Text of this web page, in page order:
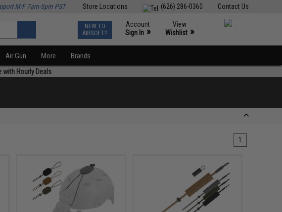
Contact Us
(626) 286-0360
Store Locations
M-F 7am-5pm PST
NEW TO
AIRSOFT?
Account
Sign In »
View
Wishlist »
Air Gun More Brands
with Hourly Deals
1